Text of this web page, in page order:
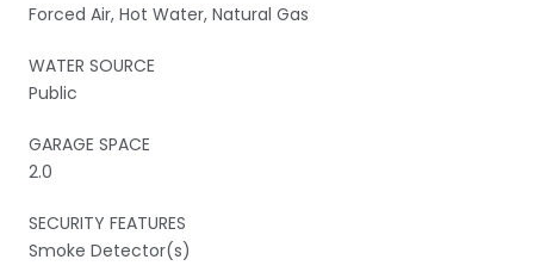
Forced Air, Hot Water, Natural Gas
WATER SOURCE
Public
GARAGE SPACE
2.0
SECURITY FEATURES
Smoke Detector(s)